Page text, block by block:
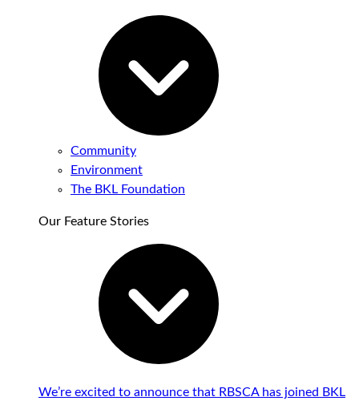
Community
Environment
The BKL Foundation
Our Feature Stories
We’re excited to announce that RBSCA has joined BKL